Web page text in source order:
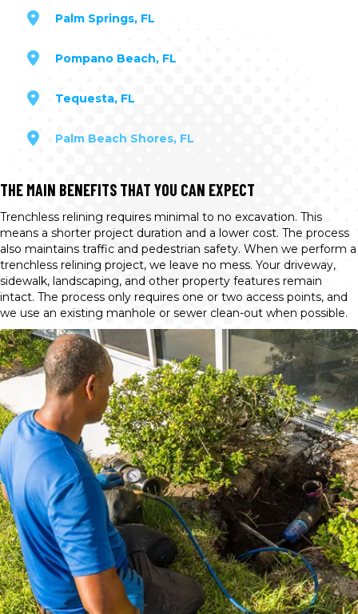
Palm Springs, FL
Pompano Beach, FL
Tequesta, FL
Palm Beach Shores, FL
THE MAIN BENEFITS THAT YOU CAN EXPECT
Trenchless relining requires minimal to no excavation. This
means a shorter project duration and a lower cost. The process
also maintains traffic and pedestrian safety. When we perform a
trenchless relining project, we leave no mess. Your driveway,
sidewalk, landscaping, and other property features remain
intact. The process only requires one or two access points, and
we use an existing manhole or sewer clean-out when possible.